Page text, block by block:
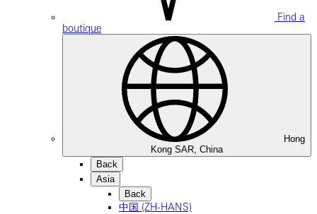
Find a
boutique
Hong
Kong SAR, China
Back
Asia
Back
中国 (ZH-HANS)